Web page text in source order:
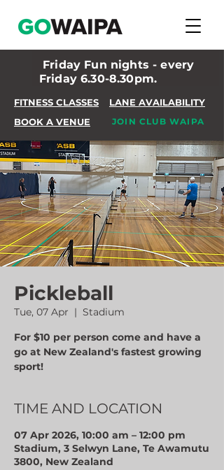
Friday Fun nights - every
Friday 6.30-8.30pm.
FITNESS CLASSES
BOOK A VENUE
LANE AVAILABILITY
JOIN CLUB WAIPA
Pickleball
Tue, 07 Apr
  |
Stadium
For $10 per person come and have a
go at New Zealand's fastest growing
sport!
TIME AND LOCATION
07 Apr 2026, 10:00 am – 12:00 pm
Stadium, 3 Selwyn Lane, Te Awamutu
3800, New Zealand